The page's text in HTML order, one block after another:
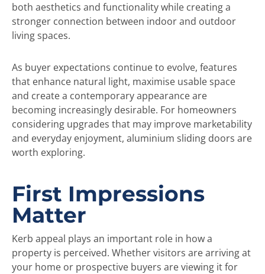
both aesthetics and functionality while creating a
stronger connection between indoor and outdoor
living spaces.
As buyer expectations continue to evolve, features
that enhance natural light, maximise usable space
and create a contemporary appearance are
becoming increasingly desirable. For homeowners
considering upgrades that may improve marketability
and everyday enjoyment, aluminium sliding doors are
worth exploring.
First Impressions
Matter
Kerb appeal plays an important role in how a
property is perceived. Whether visitors are arriving at
your home or prospective buyers are viewing it for